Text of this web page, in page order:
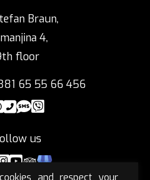
and respect your
Braun,
4,
floor
65 55 66 456
us